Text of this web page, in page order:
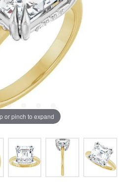
or pinch to expand